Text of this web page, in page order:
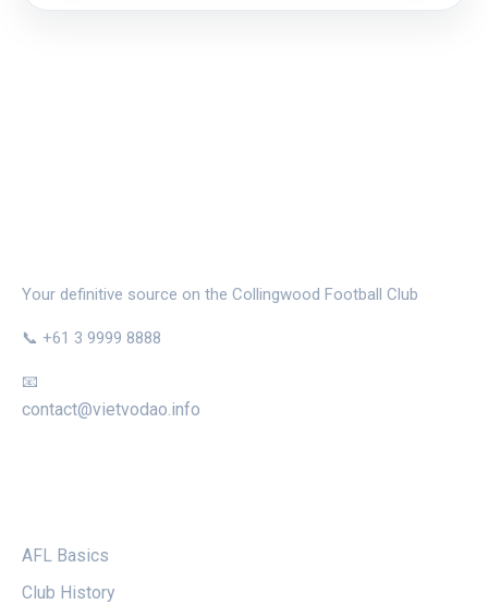
Your definitive source on the Collingwood Football Club
📞 +61 3 9999 8888
📧
contact@vietvodao.info
AFL Basics
Club History